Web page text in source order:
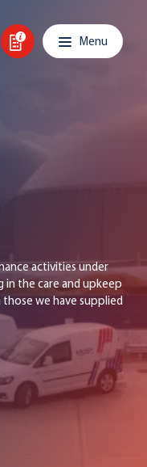
Main navigation
Menu
activities under
in the care and upkeep
we have supplied